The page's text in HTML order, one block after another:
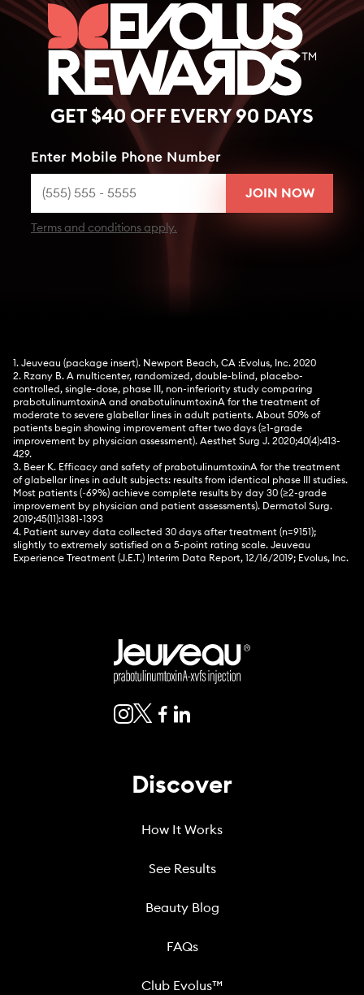
GET $40 OFF EVERY 90 DAYS
Enter Mobile Phone Number
Terms and conditions apply.
1. Jeuveau (package insert). Newport Beach, CA :Evolus, Inc. 2020
2. Rzany B. A multicenter, randomized, double-blind, placebo-
controlled, single-dose, phase III, non-inferiority study comparing
prabotulinumtoxinA and onabotulinumtoxinA for the treatment of
moderate to severe glabellar lines in adult patients. About 50% of
patients begin showing improvement after two days (≥1-grade
improvement by physician assessment). Aesthet Surg J. 2020;40(4):413-
429.
3. Beer K. Efficacy and safety of prabotulinumtoxinA for the treatment
of glabellar lines in adult subjects: results from identical phase III studies.
Most patients (~69%) achieve complete results by day 30 (≥2-grade
improvement by physician and patient assessments). Dermatol Surg.
2019;45(11):1381-1393
4. Patient survey data collected 30 days after treatment (n=9151);
slightly to extremely satisfied on a 5-point rating scale. Jeuveau
Experience Treatment (J.E.T.) Interim Data Report, 12/16/2019; Evolus, Inc.
Discover
How It Works
See Results
Beauty Blog
FAQs
Club Evolus™